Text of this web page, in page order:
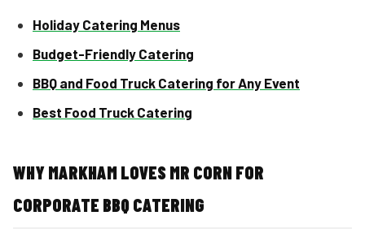
Holiday Catering Menus
Budget-Friendly Catering
BBQ and Food Truck Catering for Any Event
Best Food Truck Catering
WHY MARKHAM LOVES MR CORN FOR
CORPORATE BBQ CATERING